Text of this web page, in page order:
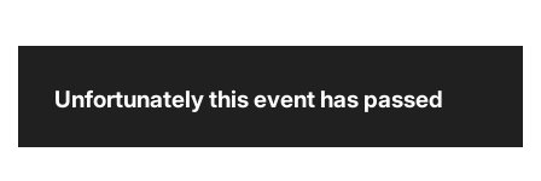
Unfortunately this event has passed